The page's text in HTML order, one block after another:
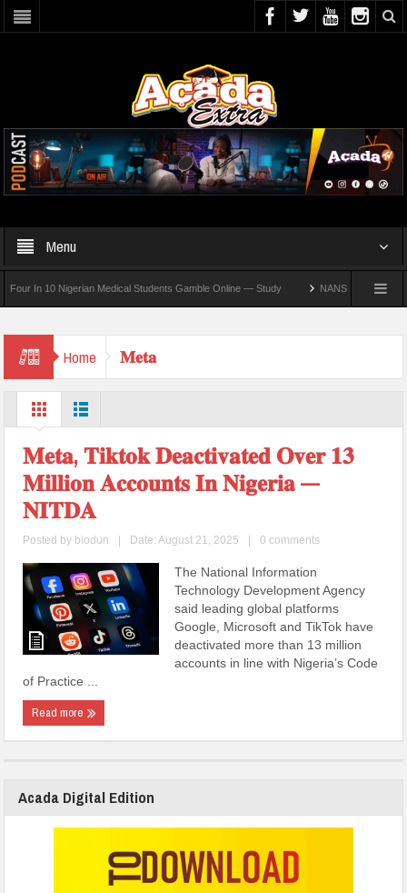
Menu
In 10 Nigerian Medical Students Gamble Online — Study NANS Seeks Dialogue
Home 𝐌𝐞𝐭𝐚
𝐌𝐞𝐭𝐚, 𝐓𝐢𝐤𝐭𝐨𝐤 𝐃𝐞𝐚𝐜𝐭𝐢𝐯𝐚𝐭𝐞𝐝 𝐎𝐯𝐞𝐫 𝟏𝟑
𝐌𝐢𝐥𝐥𝐢𝐨𝐧 𝐀𝐜𝐜𝐨𝐮𝐧𝐭𝐬 𝐈𝐧 𝐍𝐢𝐠𝐞𝐫𝐢𝐚 —
𝐍𝐈𝐓𝐃𝐀
Posted by biodun | Date: August 21, 2025 | 0 comments
The National Information
Technology Development Agency
said leading global platforms
Google, Microsoft and TikTok have
deactivated more than 13 million
accounts in line with Nigeria’s Code
of Practice ...
Read more
Acada Digital Edition